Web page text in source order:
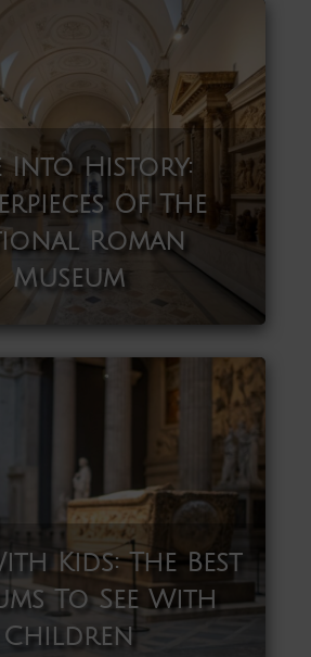
Into History:
Of The
Roman
Museum
Kids: The Best
To See With
Children